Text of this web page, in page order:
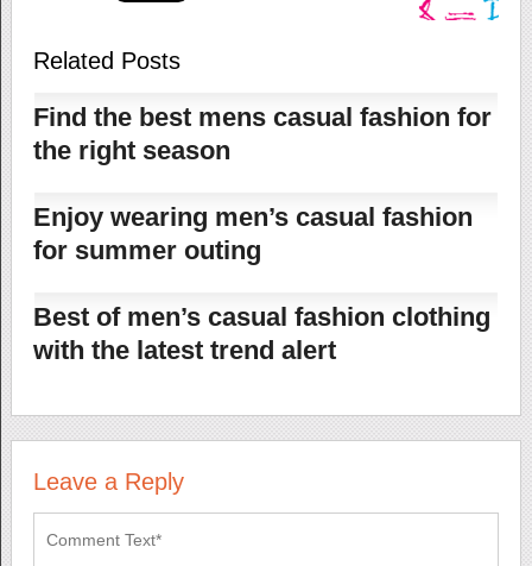
Related Posts
Find the best mens casual fashion for
the right season
Enjoy wearing men’s casual fashion
for summer outing
Best of men’s casual fashion clothing
with the latest trend alert
Leave a Reply